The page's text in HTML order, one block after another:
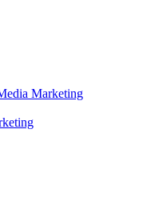
Marketing